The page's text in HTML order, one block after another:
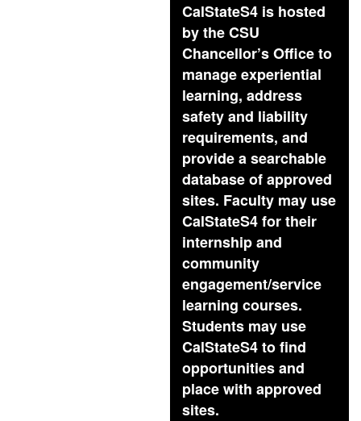
CalStateS4 is hosted
by the CSU
Chancellor’s Office to
manage experiential
learning, address
safety and liability
requirements, and
provide a searchable
database of approved
sites. Faculty may use
CalStateS4 for their
internship and
community
engagement/service
learning courses.
Students may use
CalStateS4 to find
opportunities and
place with approved
sites.